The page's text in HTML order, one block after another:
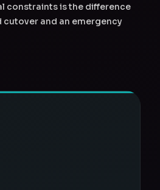
constraints is the difference
cutover and an emergency